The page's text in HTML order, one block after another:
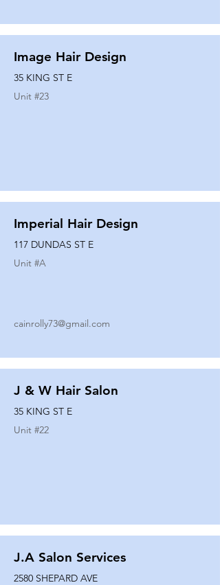
Image Hair Design
35 KING ST E
Unit #23
Imperial Hair Design
117 DUNDAS ST E
Unit #A
cainrolly73@gmail.com
J & W Hair Salon
35 KING ST E
Unit #22
J.A Salon Services
2580 SHEPARD AVE